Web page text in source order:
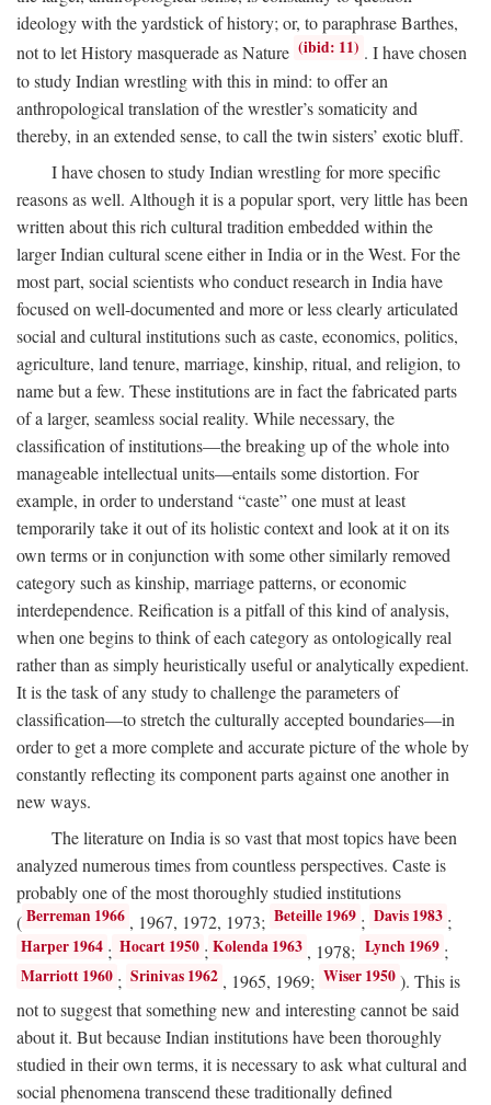
ideology with the yardstick of history; or, to paraphrase Barthes,
not to let History masquerade as Nature (ibid: 11) . I have chosen
to study Indian wrestling with this in mind: to offer an
anthropological translation of the wrestler’s somaticity and
thereby, in an extended sense, to call the twin sisters’ exotic bluff.
I have chosen to study Indian wrestling for more specific
reasons as well. Although it is a popular sport, very little has been
written about this rich cultural tradition embedded within the
larger Indian cultural scene either in India or in the West. For the
most part, social scientists who conduct research in India have
focused on well-documented and more or less clearly articulated
social and cultural institutions such as caste, economics, politics,
agriculture, land tenure, marriage, kinship, ritual, and religion, to
name but a few. These institutions are in fact the fabricated parts
of a larger, seamless social reality. While necessary, the
classification of institutions—the breaking up of the whole into
manageable intellectual units—entails some distortion. For
example, in order to understand “caste” one must at least
temporarily take it out of its holistic context and look at it on its
own terms or in conjunction with some other similarly removed
category such as kinship, marriage patterns, or economic
interdependence. Reification is a pitfall of this kind of analysis,
when one begins to think of each category as ontologically real
rather than as simply heuristically useful or analytically expedient.
It is the task of any study to challenge the parameters of
classification—to stretch the culturally accepted boundaries—in
order to get a more complete and accurate picture of the whole by
constantly reflecting its component parts against one another in
new ways.
The literature on India is so vast that most topics have been
analyzed numerous times from countless perspectives. Caste is
probably one of the most thoroughly studied institutions
( Berreman 1966 , 1967, 1972, 1973; Beteille 1969 ; Davis 1983 ;
Harper 1964 ; Hocart 1950 ; Kolenda 1963 , 1978; Lynch 1969 ;
Marriott 1960 ; Srinivas 1962 , 1965, 1969; Wiser 1950 ). This is
not to suggest that something new and interesting cannot be said
about it. But because Indian institutions have been thoroughly
studied in their own terms, it is necessary to ask what cultural and
social phenomena transcend these traditionally defined